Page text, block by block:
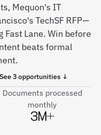
Mequon's IT
TechSF RFP—
Lane. Win before
beats formal
3 opportunities ↓
Documents processed
monthly
3M+